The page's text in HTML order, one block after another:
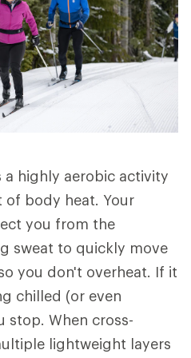
a highly aerobic activity
of body heat. Your
you from the
sweat to quickly move
you don't overheat. If it
chilled (or even
stop. When cross-
lightweight layers